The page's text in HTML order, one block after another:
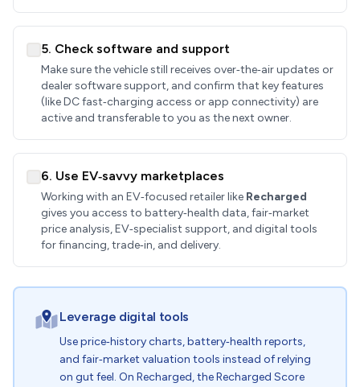
5. Check software and support
Make sure the vehicle still receives over‑the‑air updates or
dealer software support, and confirm that key features
(like DC fast‑charging access or app connectivity) are
active and transferable to you as the next owner.
6. Use EV‑savvy marketplaces
Working with an EV‑focused retailer like Recharged
gives you access to battery‑health data, fair‑market
price analysis, EV‑specialist support, and digital tools
for financing, trade‑in, and delivery.
Leverage digital tools
Use price‑history charts, battery‑health reports,
and fair‑market valuation tools instead of relying
on gut feel. On Recharged, the Recharged Score